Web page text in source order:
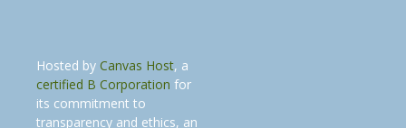
Hosted by Canvas Host, a
certified B Corporation for
its commitment to
transparency and ethics, an